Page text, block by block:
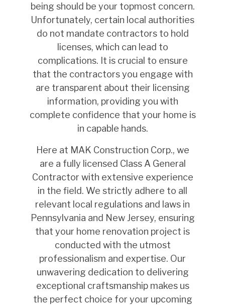
being should be your topmost concern.
Unfortunately, certain local authorities
do not mandate contractors to hold
licenses, which can lead to
complications. It is crucial to ensure
that the contractors you engage with
are transparent about their licensing
information, providing you with
complete confidence that your home is
in capable hands.
Here at MAK Construction Corp., we
are a fully licensed Class A General
Contractor with extensive experience
in the field. We strictly adhere to all
relevant local regulations and laws in
Pennsylvania and New Jersey, ensuring
that your home renovation project is
conducted with the utmost
professionalism and expertise. Our
unwavering dedication to delivering
exceptional craftsmanship makes us
the perfect choice for your upcoming